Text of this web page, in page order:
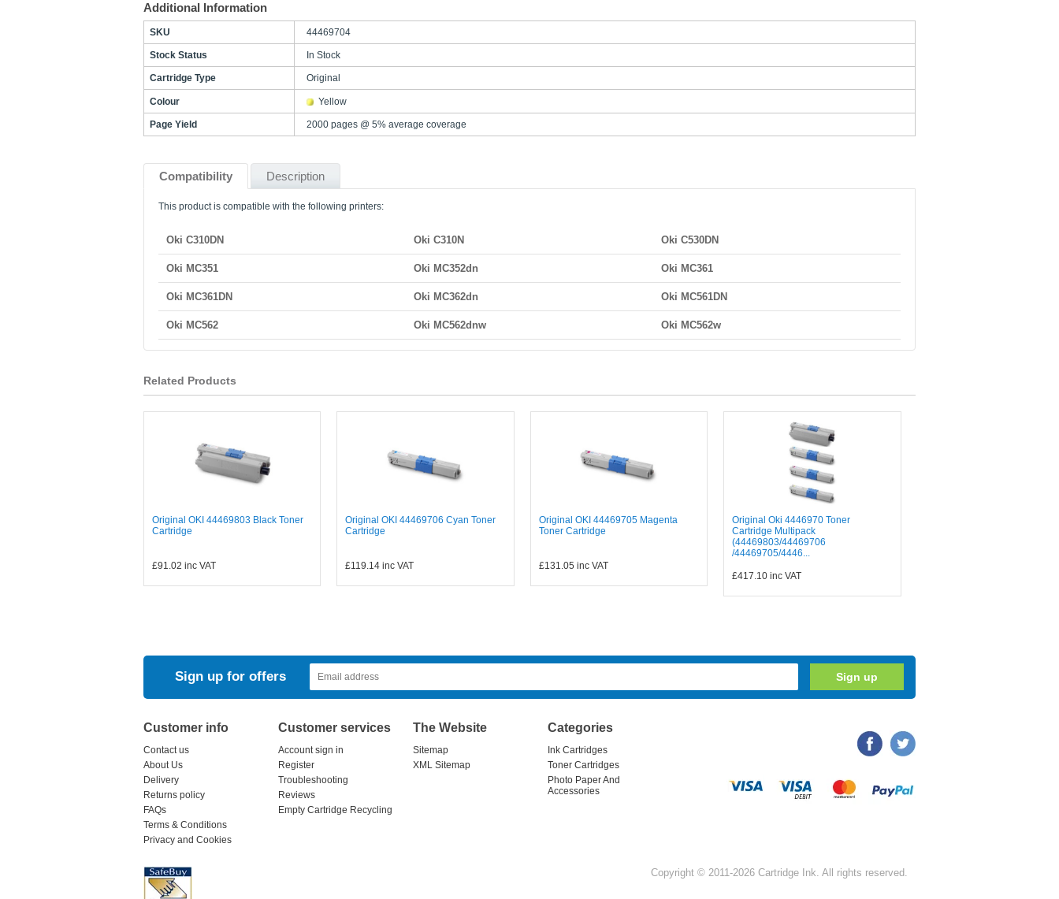
Additional Information
SKU 44469704
Stock Status In Stock
Cartridge Type Original
Colour Yellow
Page Yield 2000 pages @ 5% average coverage
Compatibility Description
This product is compatible with the following printers:
Oki C310DN Oki C310N Oki C530DN
Oki MC351 Oki MC352dn Oki MC361
Oki MC361DN Oki MC362dn Oki MC561DN
Oki MC562 Oki MC562dnw Oki MC562w
Related Products
Original OKI 44469803 Black Toner
Cartridge
£91.02 inc VAT
Original OKI 44469706 Cyan Toner
Cartridge
£119.14 inc VAT
Original OKI 44469705 Magenta
Toner Cartridge
£131.05 inc VAT
Original Oki 4446970 Toner
Cartridge Multipack
(44469803/44469706
/44469705/4446...
£417.10 inc VAT
Sign up for offers
Customer info
Contact us
About Us
Delivery
Returns policy
FAQs
Terms & Conditions
Privacy and Cookies
Customer services
Account sign in
Register
Troubleshooting
Reviews
Empty Cartridge Recycling
The Website
Sitemap
XML Sitemap
Categories
Ink Cartridges
Toner Cartridges
Photo Paper And
Accessories
Copyright © 2011-2026 Cartridge Ink. All rights reserved.